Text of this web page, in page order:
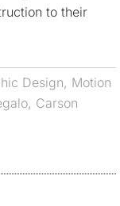
to their
Design, Motion
, Carson